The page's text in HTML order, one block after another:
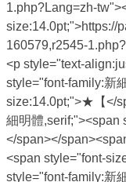
1.php?Lang=zh-
size:14.0pt;">https://
160579,r2545-
<p style="text-
style="font-family:新
size:14.0pt;">★【</
細明體,serif;"><span
</span></
<span style="font-
style="font-family:新